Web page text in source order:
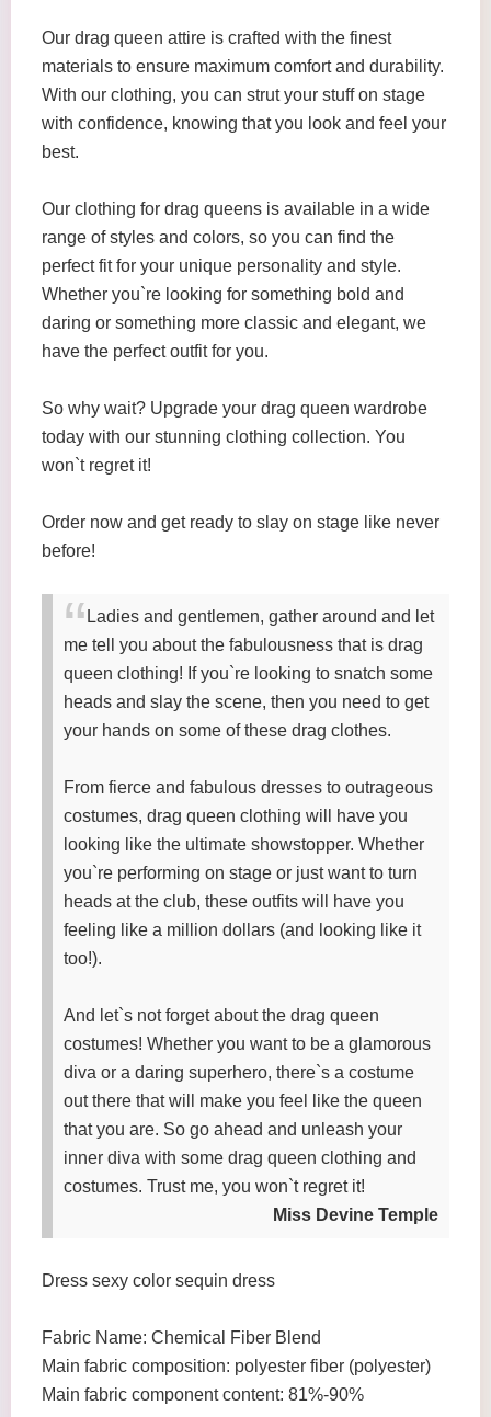
Our drag queen attire is crafted with the finest
materials to ensure maximum comfort and durability.
With our clothing, you can strut your stuff on stage
with confidence, knowing that you look and feel your
best.
Our clothing for drag queens is available in a wide
range of styles and colors, so you can find the
perfect fit for your unique personality and style.
Whether you`re looking for something bold and
daring or something more classic and elegant, we
have the perfect outfit for you.
So why wait? Upgrade your drag queen wardrobe
today with our stunning clothing collection. You
won`t regret it!
Order now and get ready to slay on stage like never
before!
Ladies and gentlemen, gather around and let
me tell you about the fabulousness that is drag
queen clothing! If you`re looking to snatch some
heads and slay the scene, then you need to get
your hands on some of these drag clothes.
From fierce and fabulous dresses to outrageous
costumes, drag queen clothing will have you
looking like the ultimate showstopper. Whether
you`re performing on stage or just want to turn
heads at the club, these outfits will have you
feeling like a million dollars (and looking like it
too!).
And let`s not forget about the drag queen
costumes! Whether you want to be a glamorous
diva or a daring superhero, there`s a costume
out there that will make you feel like the queen
that you are. So go ahead and unleash your
inner diva with some drag queen clothing and
costumes. Trust me, you won`t regret it!
Miss Devine Temple
Dress sexy color sequin dress
Fabric Name: Chemical Fiber Blend
Main fabric composition: polyester fiber (polyester)
Main fabric component content: 81%-90%